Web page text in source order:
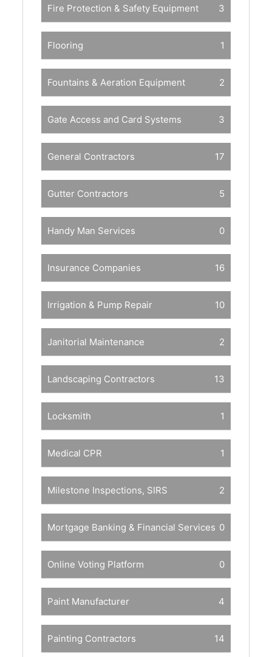
Fire Protection & Safety Equipment 3
Flooring 1
Fountains & Aeration Equipment 2
Gate Access and Card Systems 3
General Contractors 17
Gutter Contractors 5
Handy Man Services 0
Insurance Companies 16
Irrigation & Pump Repair 10
Janitorial Maintenance 2
Landscaping Contractors 13
Locksmith 1
Medical CPR 1
Milestone Inspections, SIRS 2
Mortgage Banking & Financial Services 0
Online Voting Platform 0
Paint Manufacturer 4
Painting Contractors 14